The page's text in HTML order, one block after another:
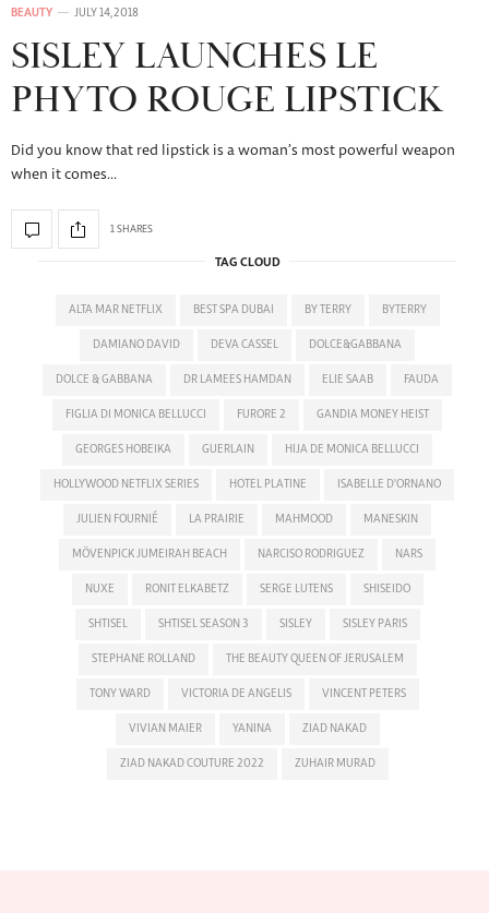
BEAUTY JULY 14, 2018
SISLEY LAUNCHES LE
PHYTO ROUGE LIPSTICK
Did you know that red lipstick is a woman’s most powerful weapon
when it comes…
1 SHARES
TAG CLOUD
ALTA MAR NETFLIX BEST SPA DUBAI BY TERRY BYTERRY
DAMIANO DAVID DEVA CASSEL DOLCE&GABBANA
DOLCE & GABBANA DR LAMEES HAMDAN ELIE SAAB FAUDA
FIGLIA DI MONICA BELLUCCI FURORE 2 GANDIA MONEY HEIST
GEORGES HOBEIKA GUERLAIN HIJA DE MONICA BELLUCCI
HOLLYWOOD NETFLIX SERIES HOTEL PLATINE ISABELLE D'ORNANO
JULIEN FOURNIÉ LA PRAIRIE MAHMOOD MANESKIN
MÖVENPICK JUMEIRAH BEACH NARCISO RODRIGUEZ NARS
NUXE RONIT ELKABETZ SERGE LUTENS SHISEIDO
SHTISEL SHTISEL SEASON 3 SISLEY SISLEY PARIS
STEPHANE ROLLAND THE BEAUTY QUEEN OF JERUSALEM
TONY WARD VICTORIA DE ANGELIS VINCENT PETERS
VIVIAN MAIER YANINA ZIAD NAKAD
ZIAD NAKAD COUTURE 2022 ZUHAIR MURAD